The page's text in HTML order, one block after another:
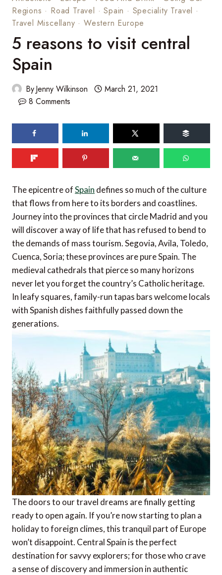
Regions · Road Travel ·Spain · Speciality Travel ·
Travel Miscellany ·Western Europe
5 reasons to visit central
Spain
ByJenny Wilkinson
March 21, 2021
8 Comments
The epicentre ofSpain defines so much of the culture
that flows from here to its borders and coastlines.
Journey into the provinces that circle Madrid and you
will discover a way of life that has refused to bend to
the demands of mass tourism. Segovia, Avila, Toledo,
Cuenca, Soria; these provinces are pure Spain. The
medieval cathedrals that pierce so many horizons
never let you forget the country’s Catholic heritage.
In leafy squares, family-run tapas bars welcome locals
with Spanish dishes faithfully passed down the
generations.
The doors to our travel dreams are finally getting
ready to open again. If you’re now starting to plan a
holiday to foreign climes, this tranquil part of Europe
won’t disappoint. Central Spain is the perfect
destination for savvy explorers; for those who crave
a sense of discovery and immersion in authentic